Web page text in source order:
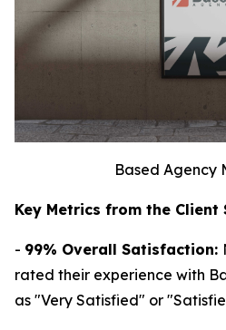
Based Agency
Key Metrics from the Client
- 99% Overall Satisfaction:
rated their experience with
as "Very Satisfied" or